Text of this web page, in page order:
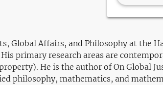
Global Affairs, and Philosophy at the
primary research areas are
He is the author of On Global
philosophy, mathematics, and